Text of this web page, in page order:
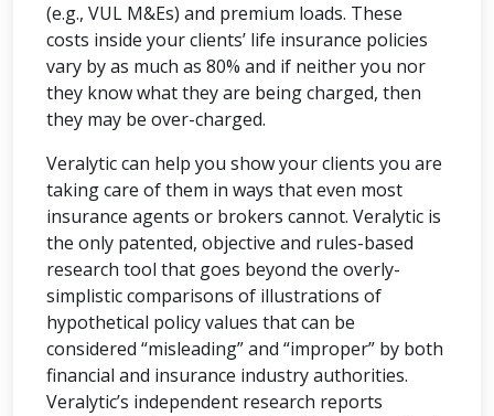
(e.g., VUL M&Es) and premium loads. These
costs inside your clients’ life insurance policies
vary by as much as 80% and if neither you nor
they know what they are being charged, then
they may be over-charged.
Veralytic can help you show your clients you are
taking care of them in ways that even most
insurance agents or brokers cannot. Veralytic is
the only patented, objective and rules-based
research tool that goes beyond the overly-
simplistic comparisons of illustrations of
hypothetical policy values that can be
considered “misleading” and “improper” by both
financial and insurance industry authorities.
Veralytic’s independent research reports